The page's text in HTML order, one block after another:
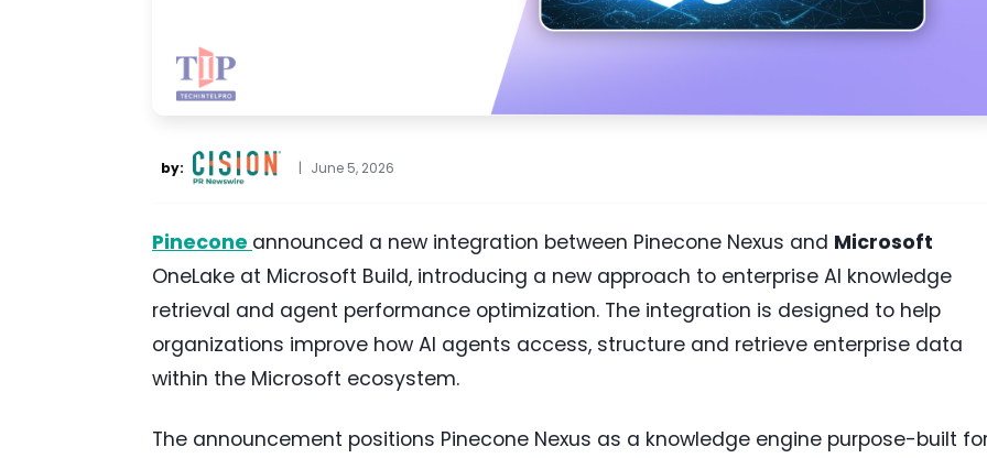
by: | June 5, 2026
Pinecone announced a new integration between Pinecone Nexus and Microsoft
OneLake at Microsoft Build, introducing a new approach to enterprise AI knowledge
retrieval and agent performance optimization. The integration is designed to help
organizations improve how AI agents access, structure and retrieve enterprise data
within the Microsoft ecosystem.
The announcement positions Pinecone Nexus as a knowledge engine purpose-built